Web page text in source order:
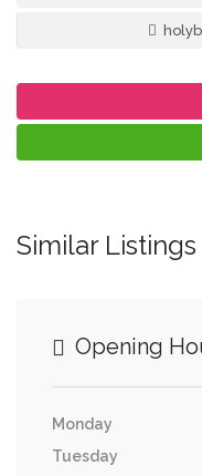
Similar Listings
Opening
Monday
Tuesday